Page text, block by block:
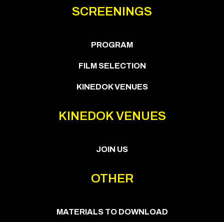
SCREENINGS
PROGRAM
FILM SELECTION
KINEDOK VENUES
KINEDOK VENUES
JOIN US
OTHER
MATERIALS TO DOWNLOAD